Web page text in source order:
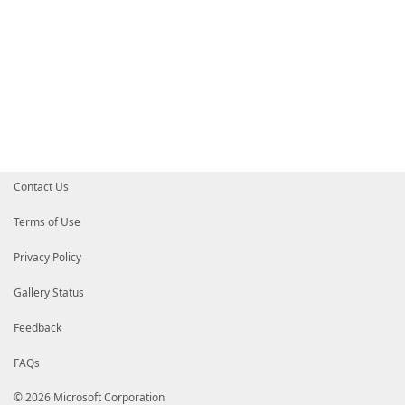
Contact Us
Terms of Use
Privacy Policy
Gallery Status
Feedback
FAQs
© 2026 Microsoft Corporation